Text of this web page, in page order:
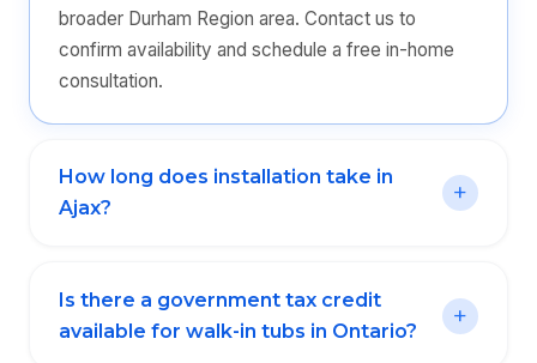
broader Durham Region area. Contact us to
confirm availability and schedule a free in-home
consultation.
How long does installation take in
Ajax?
Is there a government tax credit
available for walk-in tubs in Ontario?